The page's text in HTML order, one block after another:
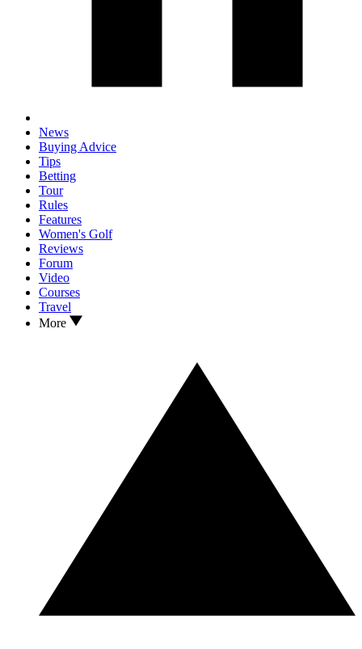
News
Buying Advice
Tips
Betting
Tour
Rules
Features
Women's Golf
Reviews
Forum
Video
Courses
Travel
More